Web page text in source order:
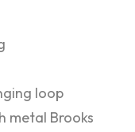
loop
metal Brooks